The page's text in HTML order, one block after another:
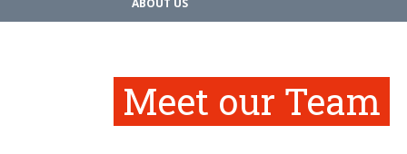
ABOUT US
Meet our Team